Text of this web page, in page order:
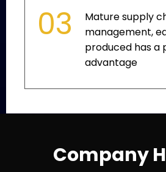
03
Mature supply
management,
produced has a
advantage
Company